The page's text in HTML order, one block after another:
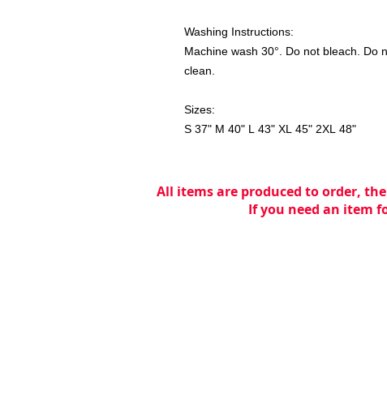
Washing Instructions:
Machine wash 30°. Do not bleach. Do
clean.
Sizes:
S 37" M 40" L 43" XL 45" 2XL 48"
All items are produced to order,
If you need an item